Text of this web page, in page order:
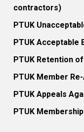
contractors)
PTUK
PTUK Acceptable
PTUK Retention
PTUK Member
PTUK Appeals
PTUK